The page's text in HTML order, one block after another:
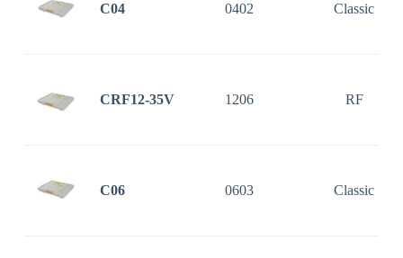
C04 0402 Classic
CRF12-35V 1206 RF
C06 0603 Classic